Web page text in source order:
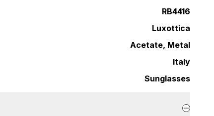
RB4416
Luxottica
Acetate, Metal
Italy
Sunglasses